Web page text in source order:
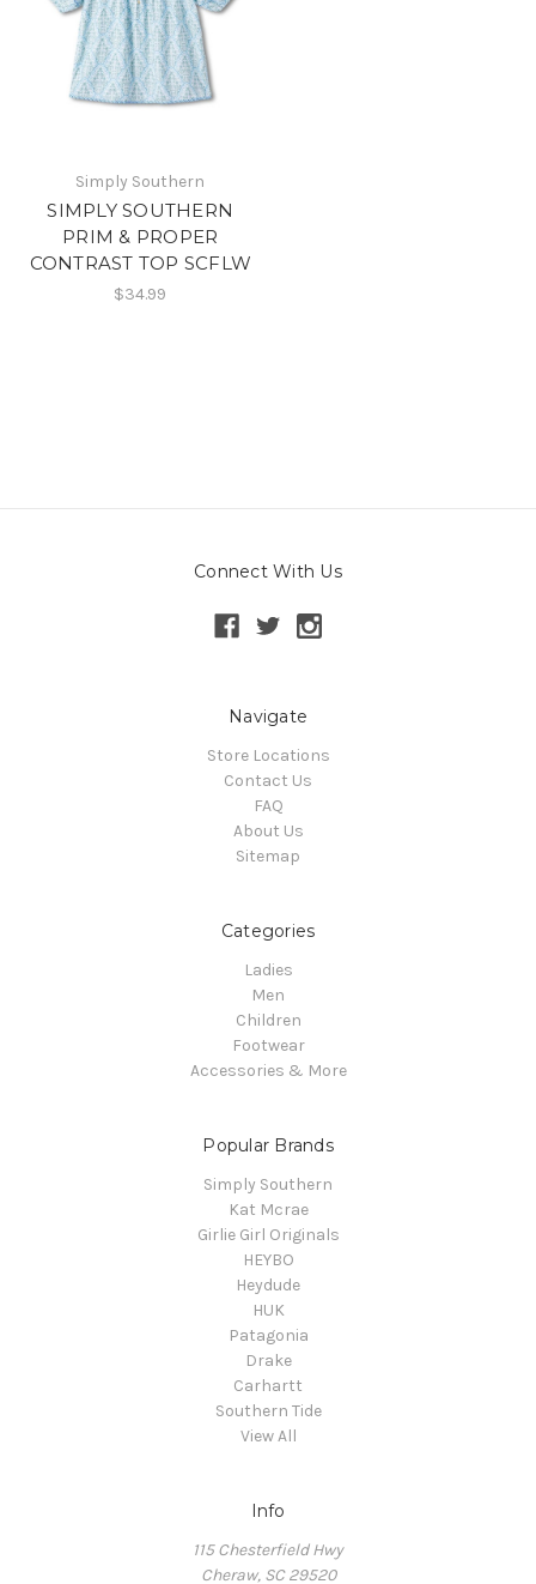
Simply Southern
SIMPLY SOUTHERN
PRIM & PROPER
CONTRAST TOP SCFLW
$34.99
Connect With Us
Navigate
Store Locations
Contact Us
FAQ
About Us
Sitemap
Categories
Ladies
Men
Children
Footwear
Accessories & More
Popular Brands
Simply Southern
Kat Mcrae
Girlie Girl Originals
HEYBO
Heydude
HUK
Patagonia
Drake
Carhartt
Southern Tide
View All
Info
115 Chesterfield Hwy
Cheraw, SC 29520